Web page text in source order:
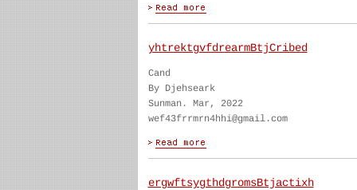
yhtrektgvfdrearmBtjCribed
Cand
By Djehseark
Sunman. Mar, 2022
wef43frrmrn4hhi@gmail.com
ergwftsygthdgromsBtjactixh